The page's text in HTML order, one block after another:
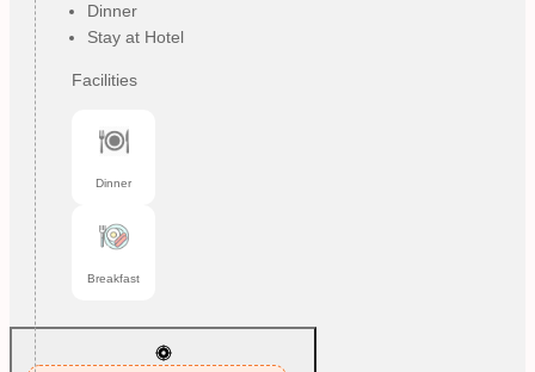
Dinner
Stay at Hotel
Facilities
Dinner
Breakfast